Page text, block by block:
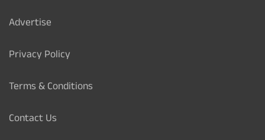
Advertise
Privacy Policy
Terms & Conditions
Contact Us